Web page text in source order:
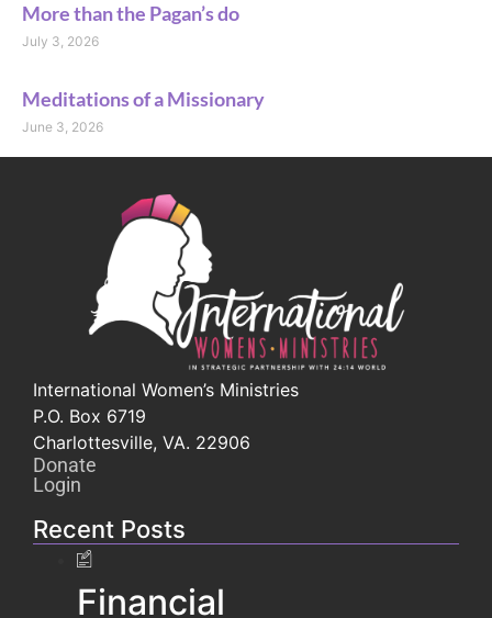
More than the Pagan’s do
July 3, 2026
Meditations of a Missionary
June 3, 2026
International Women’s Ministries
P.O. Box 6719
Charlottesville, VA. 22906
Donate
Login
Recent Posts
Financial